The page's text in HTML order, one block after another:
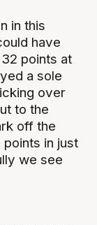
in this
have
points at
a sole
over
to the
off the
points in just
we see